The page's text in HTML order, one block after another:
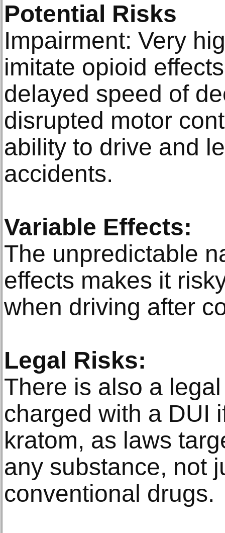
Potential Risks
Impairment: Very
imitate opioid
delayed speed of
disrupted motor
ability to drive and
accidents.
Variable Effects:
The unpredictable
effects makes it
when driving after
Legal Risks:
There is also a
charged with a DUI
kratom, as laws
any substance, not
conventional drugs.